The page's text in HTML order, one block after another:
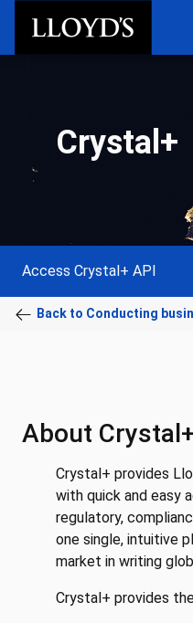
Crystal+
Access Crystal+ API
Back to Conducting
About
Crystal+ provides
with quick and easy
regulatory,
one single, intuitive
market in writing
Crystal+ provides